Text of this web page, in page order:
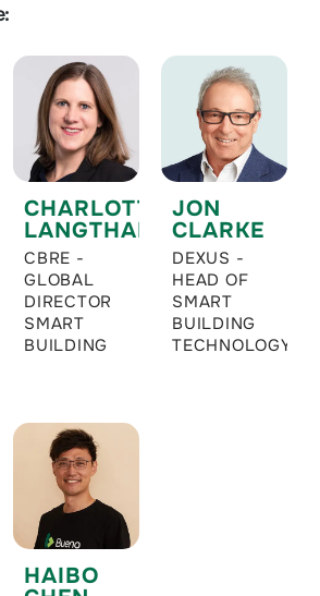
CHARLOTTE
LANGTHALER
CBRE -
GLOBAL
DIRECTOR
SMART
BUILDING
JON
CLARKE
DEXUS -
HEAD OF
SMART
BUILDING
TECHNOLOGY
HAIBO